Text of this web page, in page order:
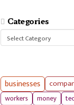
Categories
Categories
businesses
workers
money